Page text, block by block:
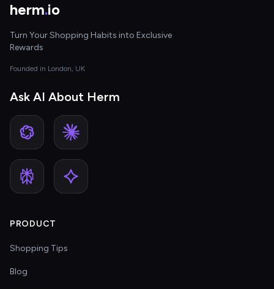
herm.io
Turn Your Shopping Habits into Exclusive
Rewards
Founded in London, UK
Ask AI About Herm
PRODUCT
Shopping Tips
Blog